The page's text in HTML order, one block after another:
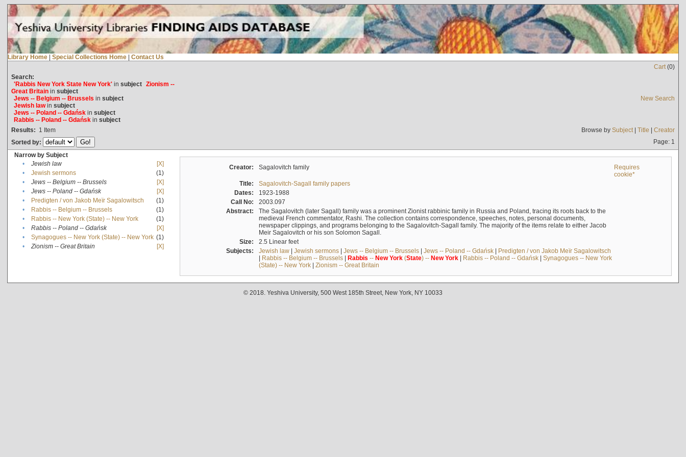
Library Home | Special Collections Home | Contact Us
Cart(0)
Search:
'Rabbis New York State New York'in subject Zionism --
Great Britainin subject
Jews -- Belgium -- Brussels in subject
Jewish lawin subject
Jews -- Poland -- Gdańskin subject
Rabbis -- Poland -- Gdańskin subject
New Search
Results: 1 Item Browse by Subject| Title | Creator
Sorted by:
Page: 1
Narrow by Subject
•
Jewish law
[X]
•
Jewish sermons
(1)
•
Jews -- Belgium -- Brussels
[X]
•
Jews -- Poland -- Gdańsk
[X]
•
Predigten / von Jakob Meïr Sagalowitsch
(1)
•
Rabbis -- Belgium -- Brussels
(1)
•
Rabbis -- New York (State) -- New York
(1)
•
Rabbis -- Poland -- Gdańsk
[X]
•
Synagogues -- New York (State) -- New York (1)
•
Zionism -- Great Britain [X]
Creator: Sagalovitch family
Requires
cookie*
Title:
Sagalovitch-Sagall family papers
Dates:
1923-1988
Call No:
2003.097
Abstract:
The Sagalovitch (later Sagall) family was a prominent Zionist rabbinic family in Russia and Poland, tracing its roots back to the
medieval French commentator, Rashi. The collection contains correspondence, speeches, notes, personal documents,
newspaper clippings, and programs belonging to the Sagalovitch-Sagall family. The majority of the items relate to either Jacob
Meir Sagalovitch or his son Solomon Sagall.
Size:
2.5 Linear feet
Subjects:
Jewish law| Jewish sermons| Jews -- Belgium -- Brussels| Jews -- Poland -- Gdańsk| Predigten / von Jakob Meïr Sagalowitsch
| Rabbis -- Belgium -- Brussels| Rabbis -- New York(State) -- New York| Rabbis -- Poland -- Gdańsk| Synagogues -- New York
(State) -- New York| Zionism -- Great Britain
© 2018. Yeshiva University, 500 West 185th Street, New York, NY 10033